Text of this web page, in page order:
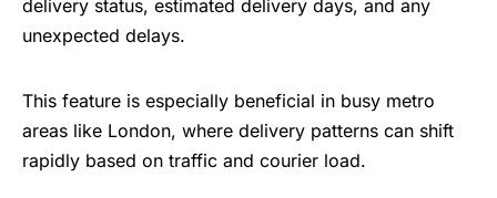
delivery status, estimated delivery days, and any
unexpected delays.
This feature is especially beneficial in busy metro
areas like London, where delivery patterns can shift
rapidly based on traffic and courier load.